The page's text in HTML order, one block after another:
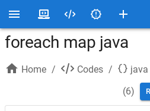
foreach map java
Home / Codes /
java
(6)